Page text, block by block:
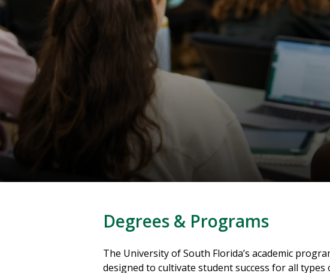
Degrees & Programs
The University of South Florida’s academic
designed to cultivate student success for all types